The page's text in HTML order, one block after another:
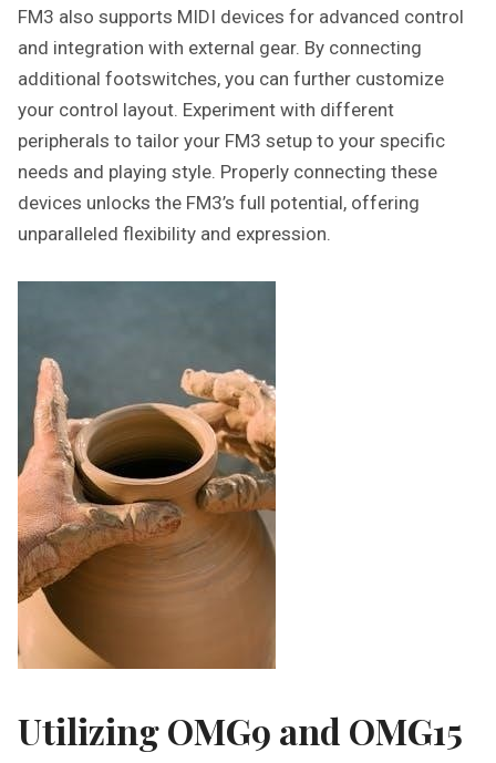
FM3 also supports MIDI devices for advanced control
and integration with external gear. By connecting
additional footswitches, you can further customize
your control layout. Experiment with different
peripherals to tailor your FM3 setup to your specific
needs and playing style. Properly connecting these
devices unlocks the FM3’s full potential, offering
unparalleled flexibility and expression.
Utilizing OMG9 and OMG15